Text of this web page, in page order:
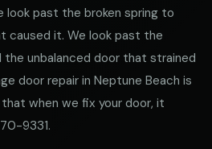
look past the broken spring to
caused it. We look past the
unbalanced door that strained
door repair in Neptune Beach is
when we fix your door, it
9331.